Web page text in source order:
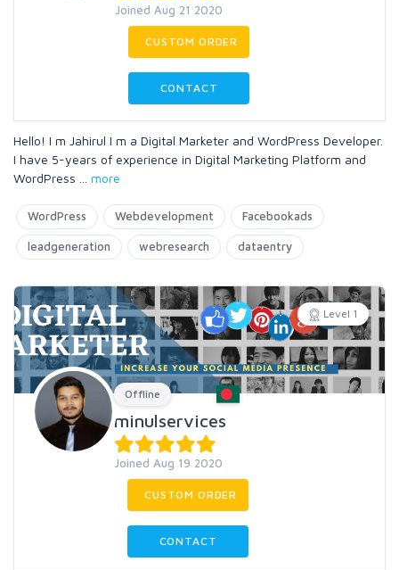
Joined Aug 21 2020
CUSTOM ORDER
CONTACT
Hello! I m Jahirul I m a Digital Marketer and WordPress Developer.
I have 5-years of experience in Digital Marketing Platform and
WordPress
more
WordPress Webdevelopment Facebookads
leadgeneration webresearch dataentry
Level 1
Offline
minulservices
Joined Aug 19 2020
CUSTOM ORDER
CONTACT